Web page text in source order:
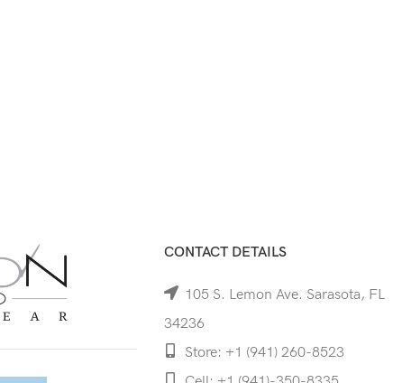
CONTACT DETAILS
105 S. Lemon Ave. Sarasota, FL
34236
Store: +1 (941) 260-8523